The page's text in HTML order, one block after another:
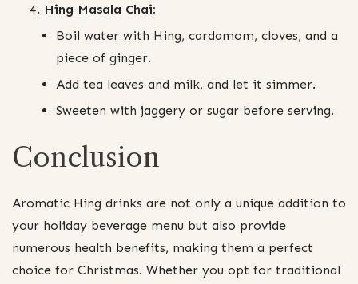
Hing Masala Chai:
Boil water with Hing, cardamom, cloves, and a
piece of ginger.
Add tea leaves and milk, and let it simmer.
Sweeten with jaggery or sugar before serving.
Conclusion
Aromatic Hing drinks are not only a unique addition to
your holiday beverage menu but also provide
numerous health benefits, making them a perfect
choice for Christmas. Whether you opt for traditional